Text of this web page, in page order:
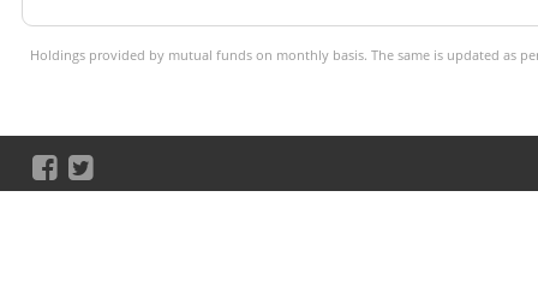
Holdings provided by mutual funds on monthly basis. The same is updated as